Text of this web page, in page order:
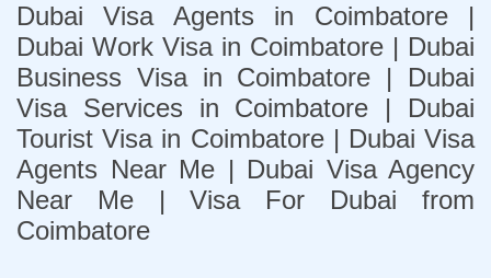
Dubai Visa Agents in Coimbatore |
Dubai Work Visa in Coimbatore | Dubai
Business Visa in Coimbatore | Dubai
Visa Services in Coimbatore | Dubai
Tourist Visa in Coimbatore | Dubai Visa
Agents Near Me | Dubai Visa Agency
Near Me | Visa For Dubai from
Coimbatore